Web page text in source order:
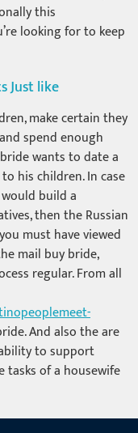
this
looking for to keep
Just like
make certain they
spend enough
wants to date a
his children. In case
build a
then the Russian
must have viewed
mail buy bride,
regular. From all
And also the are
to support
tasks of a housewife